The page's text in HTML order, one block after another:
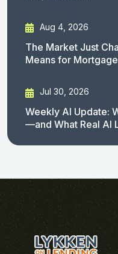
Aug 4, 2026
The Market Just
Means for
Jul 30, 2026
Weekly AI Update:
—and What Real AI